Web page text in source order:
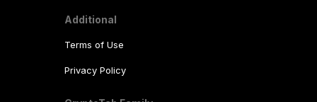
Additional
Terms of Use
Privacy Policy